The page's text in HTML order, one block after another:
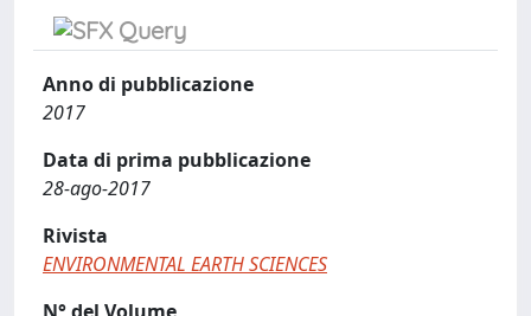
Anno di pubblicazione
2017
Data di prima pubblicazione
28-ago-2017
Rivista
ENVIRONMENTAL EARTH SCIENCES